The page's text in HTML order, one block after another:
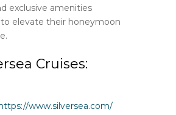
exclusive amenities
elevate their honeymoon
Cruises:
www.silversea.com/